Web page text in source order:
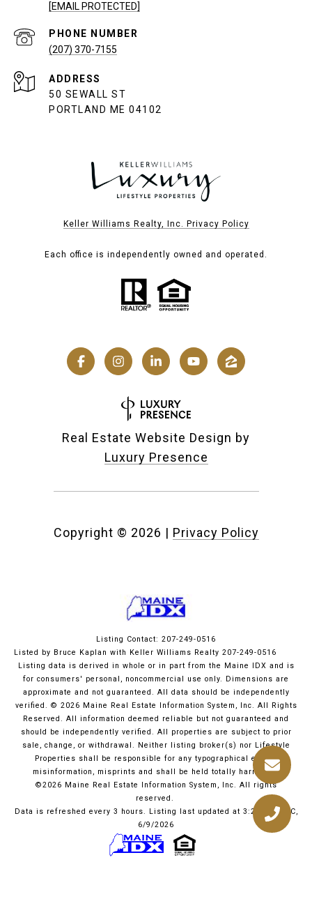
[EMAIL PROTECTED]
PHONE NUMBER
(207) 370-7155
ADDRESS
50 SEWALL ST
PORTLAND ME 04102
Keller Williams Realty, Inc. Privacy Policy
Each office is independently owned and operated.
Real Estate Website Design by
Luxury Presence
Copyright © 2026 | Privacy Policy
Listing Contact: 207-249-0516
Listed by Bruce Kaplan with Keller Williams Realty 207-249-0516
Listing data is derived in whole or in part from the Maine IDX and is
for consumers' personal, noncommercial use only. Dimensions are
approximate and not guaranteed. All data should
be independently
verified. © 2026 Maine Real Estate Information System, Inc. All Rights
Reserved. All information deemed reliable but not guaranteed and
should be independently verified. All properties are subject to prior
sale, change, or withdrawal. Neither listing broker(s) nor Lifestyle
Properties shall be responsible for any typographical errors,
misinformation, misprints and shall be held totally harmless.
©2026 Maine Real Estate Information System, Inc. All rights
reserved.
Data is refreshed every 3 hours. Listing last updated at 3:22 PM UTC,
6/9/2026